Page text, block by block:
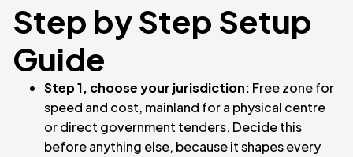
Step by Step Setup
Guide
Step 1, choose your jurisdiction: Free zone for
speed and cost, mainland for a physical centre
or direct government tenders. Decide this
before anything else, because it shapes every